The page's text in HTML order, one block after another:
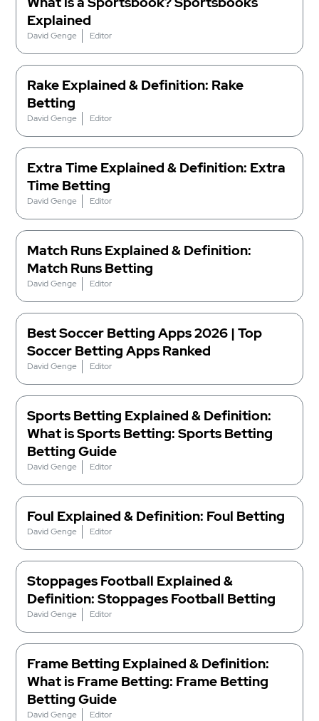
Explained
David Genge Editor
Rake Explained & Definition: Rake
Betting
David Genge Editor
Extra Time Explained & Definition: Extra
Time Betting
David Genge Editor
Match Runs Explained & Definition:
Match Runs Betting
David Genge Editor
Best Soccer Betting Apps 2026 | Top
Soccer Betting Apps Ranked
David Genge Editor
Sports Betting Explained & Definition:
What is Sports Betting: Sports Betting
Betting Guide
David Genge Editor
Foul Explained & Definition: Foul Betting
David Genge Editor
Stoppages Football Explained &
Definition: Stoppages Football Betting
David Genge Editor
Frame Betting Explained & Definition:
What is Frame Betting: Frame Betting
Betting Guide
David Genge Editor